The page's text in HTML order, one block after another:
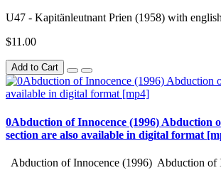
U47 - Kapitänleutnant Prien (1958) with
$11.00
Add to Cart
0Abduction of Innocence (1996)
section are also available in digital format
Abduction of Innocence (1996) Abduction of